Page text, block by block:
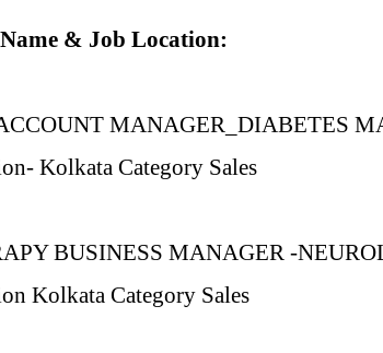
& Job Location:
MANAGER_DIABETES
Kolkata Category Sales
BUSINESS MANAGER -
Kolkata Category Sales